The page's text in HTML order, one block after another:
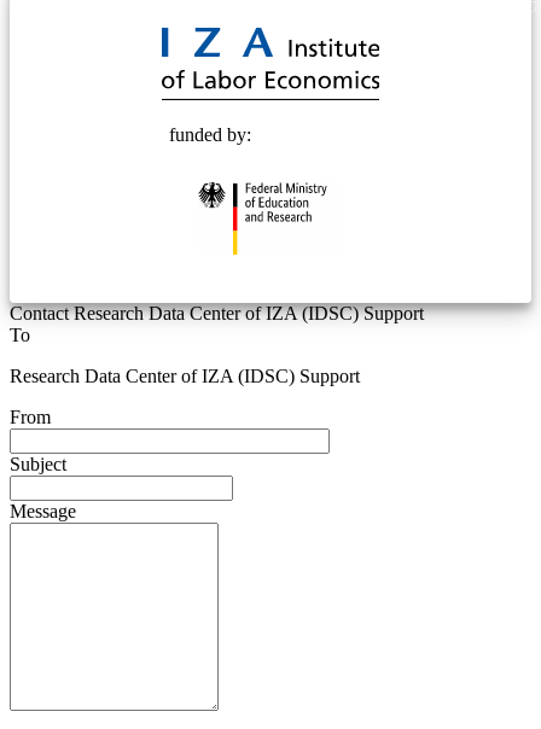
funded by:
Contact Research Data Center of IZA (IDSC) Support
To
Research Data Center of IZA (IDSC) Support
From
Subject
Message